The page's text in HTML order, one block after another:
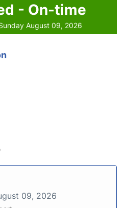
- On-time
August 09, 2026
09, 2026